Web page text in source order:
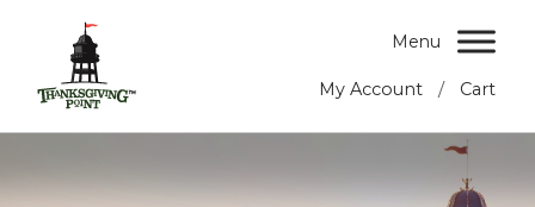
My Account / Cart
Menu